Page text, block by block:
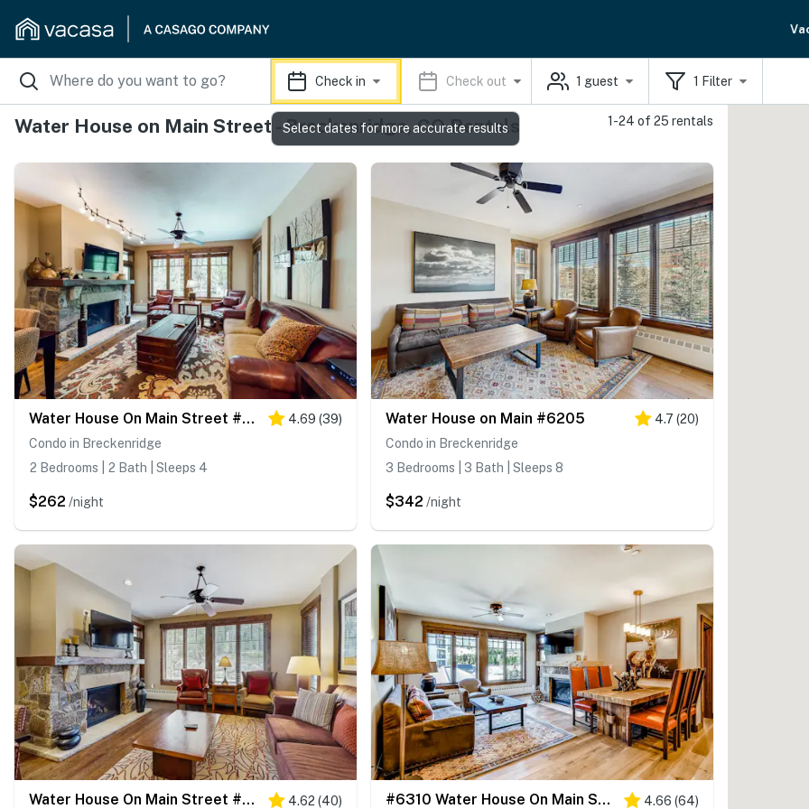
Check in Check out 1 guest 1 Filter
Water House on Main Street - Breckenridge, CO Rentals 1-24 of 25 rentals
Water House On Main Street #5210 4.69 (39)
Condo in Breckenridge
2 Bedrooms | 2 Bath | Sleeps 4
$262 /night
Water House on Main #6205 4.7 (20)
Condo in Breckenridge
3 Bedrooms | 3 Bath | Sleeps 8
$342 /night
Water House On Main Street #5110 4.62 (40) #6310 Water House On Main Street 4.66 (64)
Select dates for more accurate results